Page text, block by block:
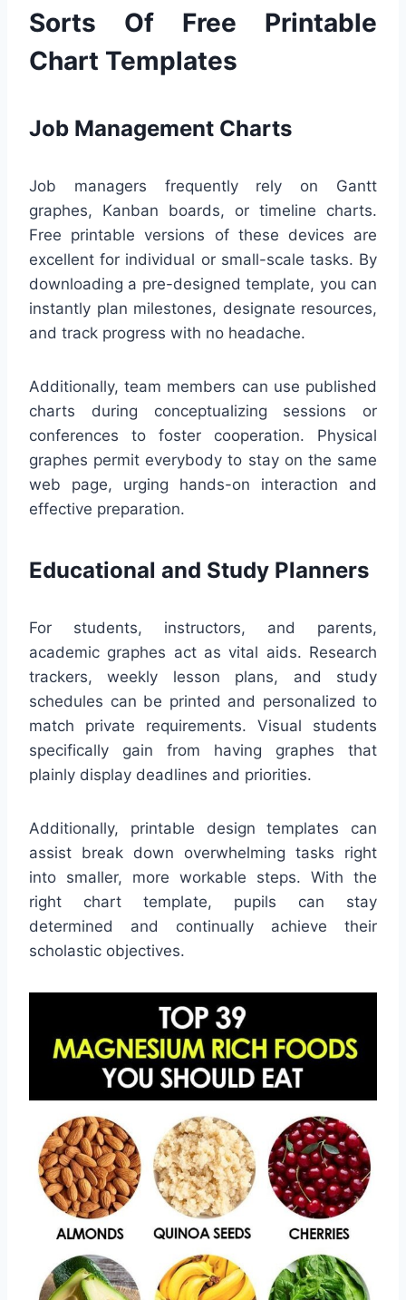
Sorts Of Free Printable
Chart Templates
Job Management Charts
Job managers frequently rely on Gantt
graphes, Kanban boards, or timeline charts.
Free printable versions of these devices are
excellent for individual or small-scale tasks. By
downloading a pre-designed template, you can
instantly plan milestones, designate resources,
and track progress with no headache.
Additionally, team members can use published
charts during conceptualizing sessions or
conferences to foster cooperation. Physical
graphes permit everybody to stay on the same
web page, urging hands-on interaction and
effective preparation.
Educational and Study Planners
For students, instructors, and parents,
academic graphes act as vital aids. Research
trackers, weekly lesson plans, and study
schedules can be printed and personalized to
match private requirements. Visual students
specifically gain from having graphes that
plainly display deadlines and priorities.
Additionally, printable design templates can
assist break down overwhelming tasks right
into smaller, more workable steps. With the
right chart template, pupils can stay
determined and continually achieve their
scholastic objectives.